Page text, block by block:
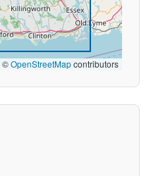
©OpenStreetMapcontributors